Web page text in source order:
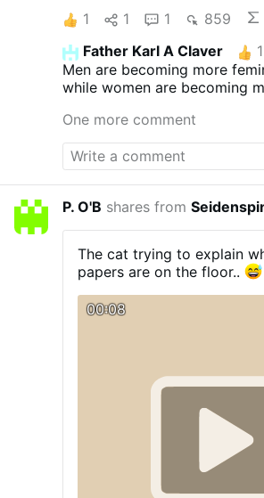
1 1 1 859
Father Karl A Claver
1
Men are becoming more
while women are becoming
One more comment
P. O'B shares from
The cat trying to explain
papers are on the floor..
00:08